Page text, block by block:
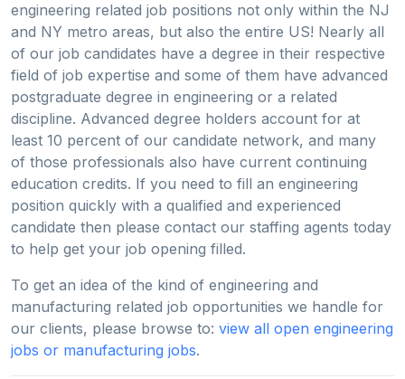
engineering related job positions not only within the NJ
and NY metro areas, but also the entire US! Nearly all
of our job candidates have a degree in their respective
field of job expertise and some of them have advanced
postgraduate degree in engineering or a related
discipline. Advanced degree holders account for at
least 10 percent of our candidate network, and many
of those professionals also have current continuing
education credits. If you need to fill an engineering
position quickly with a qualified and experienced
candidate then please contact our staffing agents today
to help get your job opening filled.
To get an idea of the kind of engineering and
manufacturing related job opportunities we handle for
our clients, please browse to: view all open engineering
jobs or manufacturing jobs.